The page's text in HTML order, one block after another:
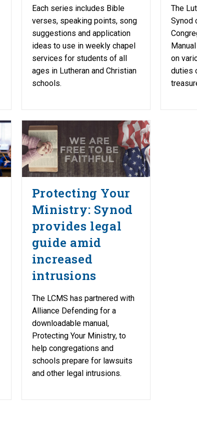
Each series includes Bible
verses, speaking points, song
suggestions and application
ideas to use in weekly chapel
services for students of all
ages in Lutheran and Christian
schools.
The
Synod
on
duties
Protecting Your
Ministry: Synod
provides legal
guide amid
increased
intrusions
The LCMS has partnered with
Alliance Defending for a
downloadable manual,
Protecting Your Ministry, to
help congregations and
schools prepare for lawsuits
and other legal intrusions.